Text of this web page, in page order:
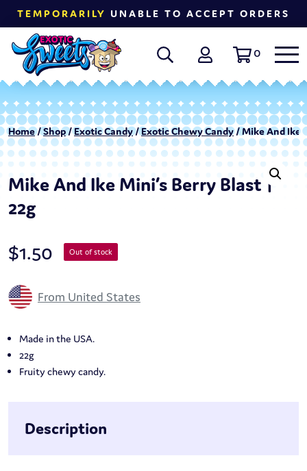
TEMPORARILY UNABLE TO ACCEPT ORDERS
0
Home/Shop/Exotic Candy/Exotic Chewy Candy/ Mike And Ike
Mike And Ike Mini’s Berry Blast |
22g
$1.50 Out of stock
From United States
Made in the USA.
22g
Fruity chewy candy.
Description